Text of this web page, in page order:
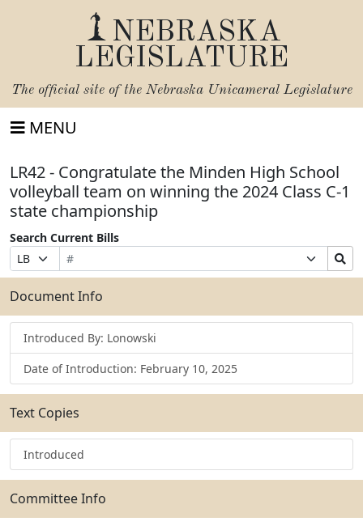
NEBRASKA
LEGISLATURE
The official site of the Nebraska Unicameral Legislature
MENU
LR42 - Congratulate the Minden High School
volleyball team on winning the 2024 Class C-1
state championship
Search Current Bills
Prefix
Selection
Bill
Number
Suffix
Selection
Search
Bills
Submit
Document Info
Introduced By: Lonowski
Date of Introduction: February 10, 2025
Text Copies
Introduced
Committee Info